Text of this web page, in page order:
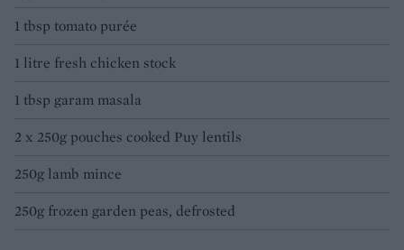
1 tbsp tomato purée
1 litre fresh chicken stock
1 tbsp garam masala
2 x 250g pouches cooked Puy lentils
250g lamb mince
250g frozen garden peas, defrosted